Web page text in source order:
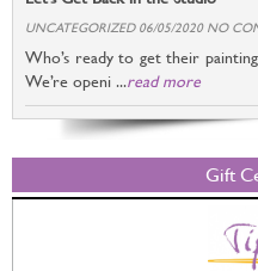
UNCATEGORIZED 06/05/2020 NO
Who’s ready to get their
We’re openi ...read more
Gift